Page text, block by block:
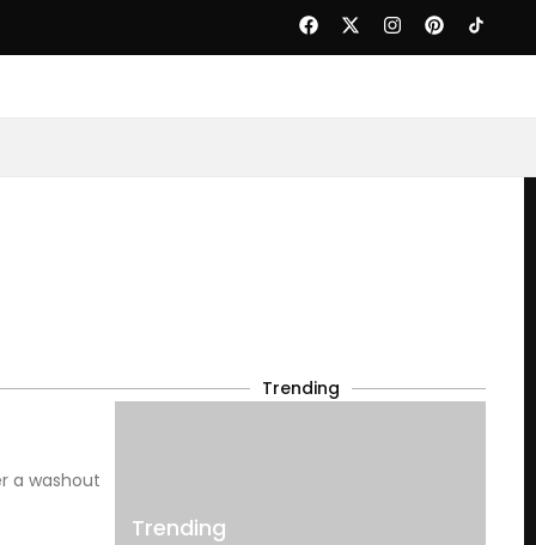
a washout
Trending
Trending